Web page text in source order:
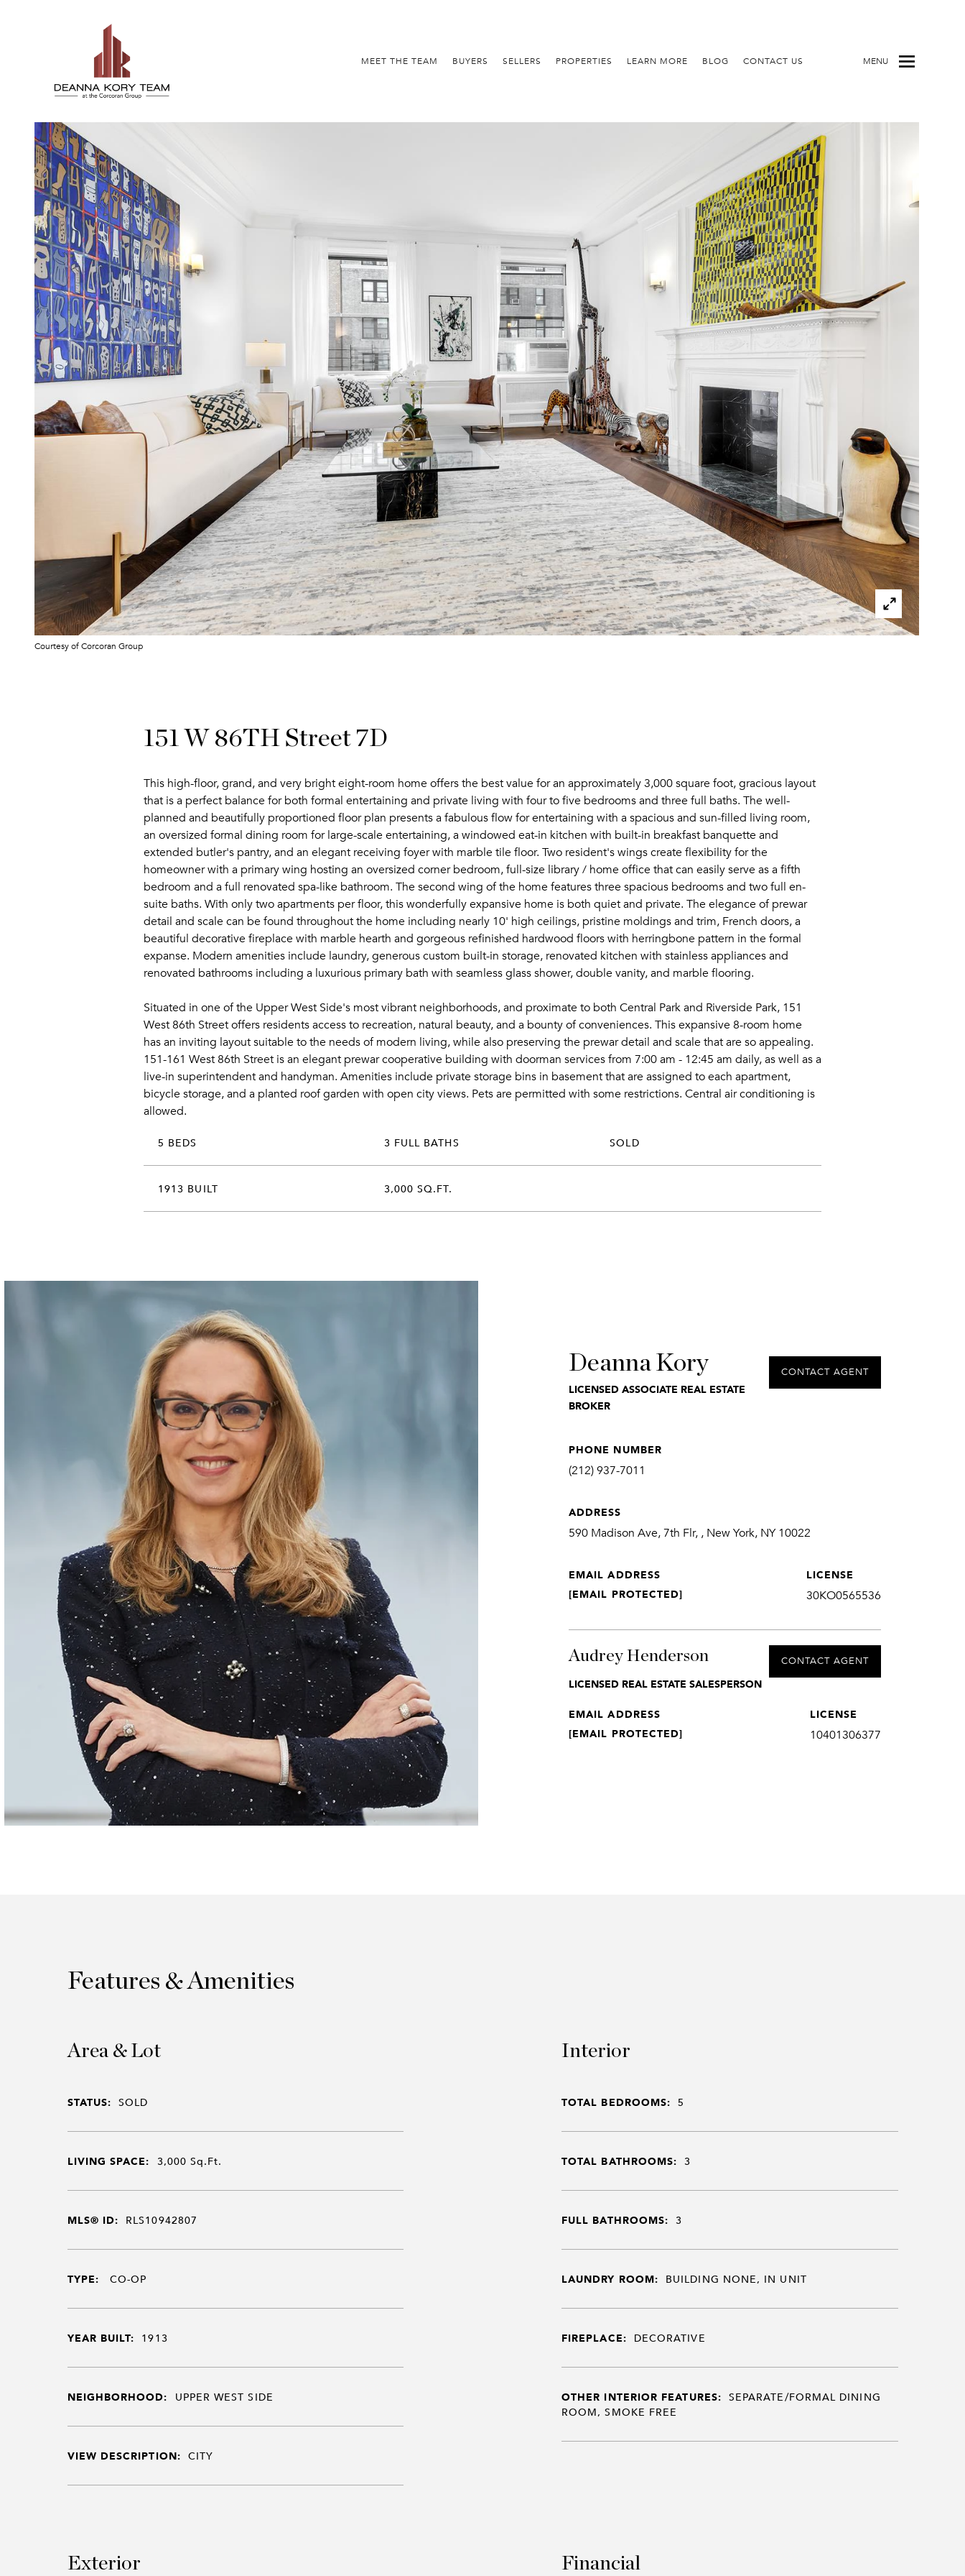
MEET THE TEAM BUYERS SELLERS PROPERTIES LEARN MORE BLOG CONTACT US MENU
Courtesy of Corcoran Group
151 W 86TH Street 7D
This high-floor, grand, and very bright eight-room home offers the best value for an approximately 3,000 square foot, gracious layout
that is a perfect balance for both formal entertaining and private living with four to five bedrooms and three full baths. The well-
planned and beautifully proportioned floor plan presents a fabulous flow for entertaining with a spacious and sun-filled living room,
an oversized formal dining room for large-scale entertaining, a windowed eat-in kitchen with built-in breakfast banquette and
extended butler's pantry, and an elegant receiving foyer with marble tile floor. Two resident's wings create flexibility for the
homeowner with a primary wing hosting an oversized corner bedroom, full-size library / home office that can easily serve as a fifth
bedroom and a full renovated spa-like bathroom. The second wing of the home features three spacious bedrooms and two full en-
suite baths. With only two apartments per floor, this wonderfully expansive home is both quiet and private. The elegance of prewar
detail and scale can be found throughout the home including nearly 10' high ceilings, pristine moldings and trim, French doors, a
beautiful decorative fireplace with marble hearth and gorgeous refinished hardwood floors with herringbone pattern in the formal
expanse. Modern amenities include laundry, generous custom built-in storage, renovated kitchen with stainless appliances and
renovated bathrooms including a luxurious primary bath with seamless glass shower, double vanity, and marble flooring.
Situated in one of the Upper West Side's most vibrant neighborhoods, and proximate to both Central Park and Riverside Park, 151
West 86th Street offers residents access to recreation, natural beauty, and a bounty of conveniences. This expansive 8-room home
has an inviting layout suitable to the needs of modern living, while also preserving the prewar detail and scale that are so appealing.
151-161 West 86th Street is an elegant prewar cooperative building with doorman services from 7:00 am - 12:45 am daily, as well as a
live-in superintendent and handyman. Amenities include private storage bins in basement that are assigned to each apartment,
bicycle storage, and a planted roof garden with open city views. Pets are permitted with some restrictions. Central air conditioning is
allowed.
5 BEDS 3 FULL BATHS SOLD
1913 BUILT 3,000 SQ.FT.
Deanna Kory
LICENSED ASSOCIATE REAL ESTATE
BROKER
CONTACT AGENT
PHONE NUMBER
(212) 937-7011
ADDRESS
590 Madison Ave, 7th Flr, , New York, NY 10022
EMAIL ADDRESS
[EMAIL PROTECTED]
LICENSE
30KO0565536
Audrey Henderson
LICENSED REAL ESTATE SALESPERSON
CONTACT AGENT
EMAIL ADDRESS
[EMAIL PROTECTED]
LICENSE
10401306377
Features & Amenities
Area & Lot
STATUS: SOLD
LIVING SPACE: 3,000Sq.Ft.
MLS® ID: RLS10942807
TYPE: CO-OP
YEAR BUILT: 1913
NEIGHBORHOOD: UPPER WEST SIDE
VIEW DESCRIPTION: CITY
Interior
TOTAL BEDROOMS: 5
TOTAL BATHROOMS: 3
FULL BATHROOMS: 3
LAUNDRY ROOM: BUILDING NONE, IN UNIT
FIREPLACE: DECORATIVE
OTHER INTERIOR FEATURES: SEPARATE/FORMAL DINING
ROOM, SMOKE FREE
Exterior Financial